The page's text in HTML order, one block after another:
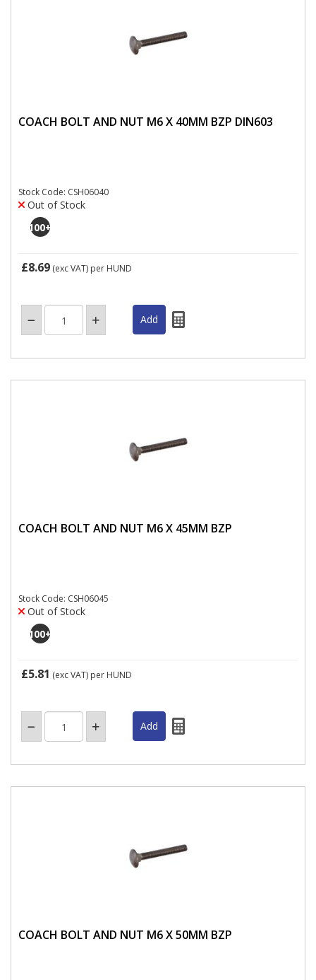
COACH BOLT AND NUT M6 X 40MM BZP DIN603
Stock Code: CSH06040
Out of Stock
100+
£8.69 (exc VAT) per HUND
COACH BOLT AND NUT M6 X 45MM BZP
Stock Code: CSH06045
Out of Stock
100+
£5.81 (exc VAT) per HUND
COACH BOLT AND NUT M6 X 50MM BZP